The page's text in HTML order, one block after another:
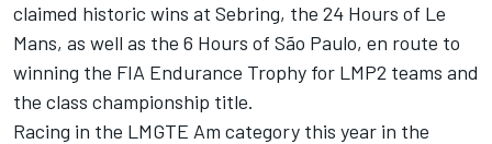
claimed historic wins at Sebring, the 24 Hours of Le
Mans, as well as the 6 Hours of São Paulo, en route to
winning the FIA Endurance Trophy for LMP2 teams and
the class championship title.
Racing in the LMGTE Am category this year in the